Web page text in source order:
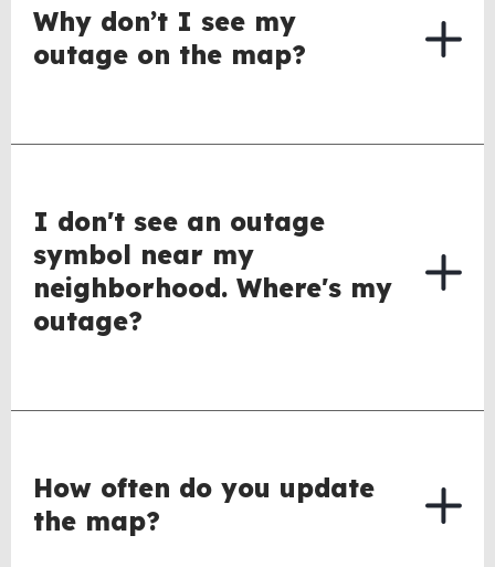
Why don’t I see my
outage on the map?
I don't see an outage
symbol near my
neighborhood. Where's my
outage?
How often do you update
the map?